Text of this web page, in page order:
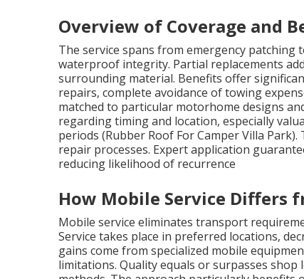
Overview of Coverage and
The service spans from emergency
waterproof integrity. Partial replacements
surrounding material. Benefits offer
repairs, complete avoidance of towing
matched to particular motorhome designs
regarding timing and location, especially
periods (Rubber Roof For Camper Villa
repair processes. Expert application
reducing likelihood of recurrence
How Mobile Service Differs
Mobile service eliminates transport
Service takes place in preferred locations,
gains come from specialized mobile
limitations. Quality equals or surpasses